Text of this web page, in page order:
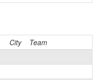
City
Team